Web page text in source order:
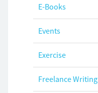
E-Books
Events
Exercise
Freelance Writing